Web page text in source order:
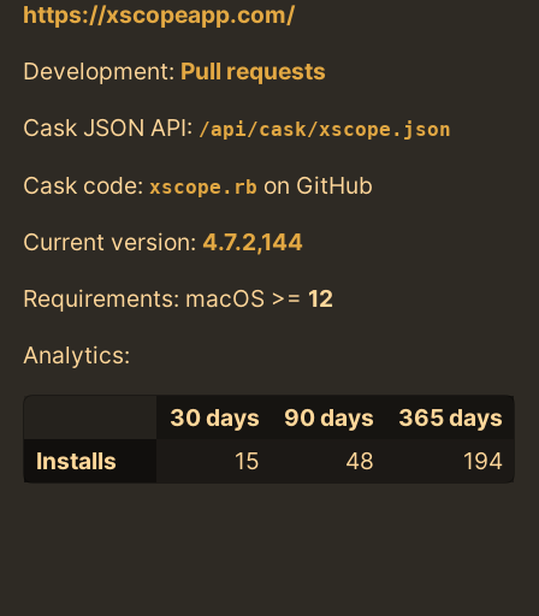
https://xscopeapp.com/
Development: Pull requests
Cask JSON API: /api/cask/xscope.json
Cask code: xscope.rb on GitHub
Current version: 4.7.2,144
Requirements: macOS >= 12
Analytics:
30 days 90 days
365 days
Installs
15 48 194